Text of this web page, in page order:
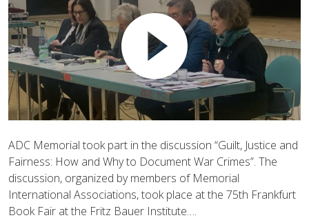
ADC Memorial took part in the discussion “Guilt, Justice and
Fairness: How and Why to Document War Crimes”. The
discussion, organized by members of Memorial
International Associations, took place at the 75th Frankfurt
Book Fair at the Fritz Bauer Institute….